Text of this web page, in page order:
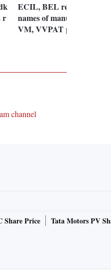
r
ECIL, BEL refuse to
names of manufacturers of
VM, VVPAT parts
channel
Share Price Tata Motors PV